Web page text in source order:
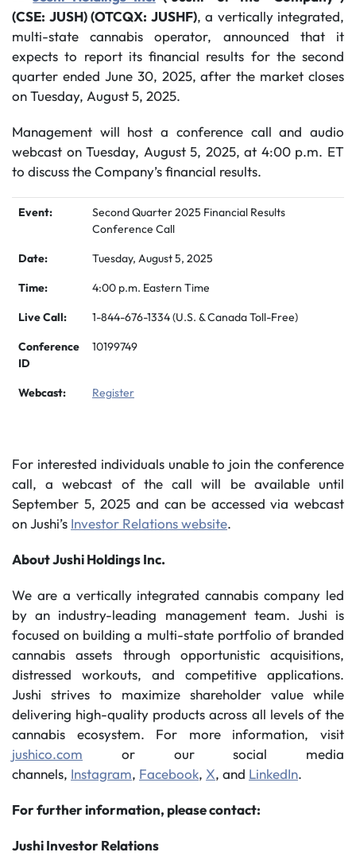
(CSE: JUSH) (OTCQX: JUSHF), a vertically integrated,
multi-state cannabis operator, announced that it
expects to report its financial results for the second
quarter ended June 30, 2025, after the market closes
on Tuesday, August 5, 2025.
Management will host a conference call and audio
webcast on Tuesday, August 5, 2025, at 4:00 p.m. ET
to discuss the Company’s financial results.
Event:
Second Quarter 2025 Financial Results
Conference Call
Date: Tuesday, August 5, 2025
Time: 4:00 p.m. Eastern Time
Live Call: 1-844-676-1334 (U.S. & Canada Toll-Free)
Conference
ID
10199749
Webcast: Register
For interested individuals unable to join the conference
call, a webcast of the call will be available until
September 5, 2025 and can be accessed via webcast
on Jushi’s Investor Relations website.
About Jushi Holdings Inc.
We are a vertically integrated cannabis company led
by an industry-leading management team. Jushi is
focused on building a multi-state portfolio of branded
cannabis assets through opportunistic acquisitions,
distressed workouts, and competitive applications.
Jushi strives to maximize shareholder value while
delivering high-quality products across all levels of the
cannabis ecosystem. For more information, visit
jushico.com or our social media
channels, Instagram, Facebook, X, and LinkedIn.
For further information, please contact:
Jushi Investor Relations